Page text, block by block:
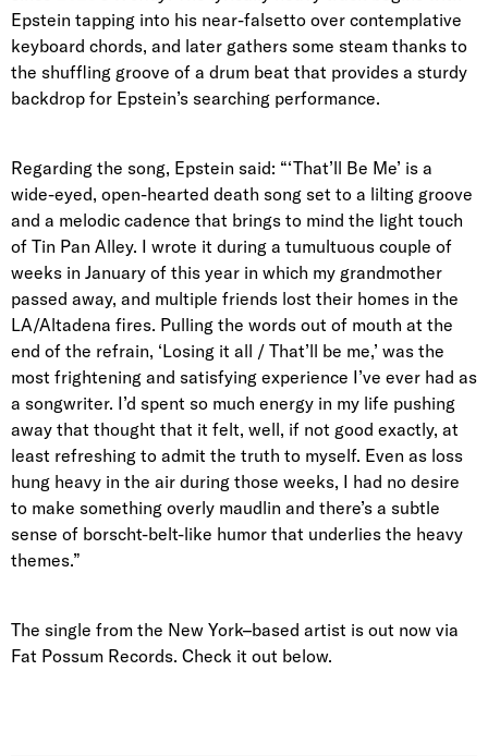
Epstein tapping into his near-falsetto over contemplative
keyboard chords, and later gathers some steam thanks to
the shuffling groove of a drum beat that provides a sturdy
backdrop for Epstein’s searching performance.
Regarding the song, Epstein said: “‘That’ll Be Me’ is a
wide-eyed, open-hearted death song set to a lilting groove
and a melodic cadence that brings to mind the light touch
of Tin Pan Alley. I wrote it during a tumultuous couple of
weeks in January of this year in which my grandmother
passed away, and multiple friends lost their homes in the
LA/Altadena fires. Pulling the words out of mouth at the
end of the refrain, ‘Losing it all / That’ll be me,’ was the
most frightening and satisfying experience I’ve ever had as
a songwriter. I’d spent so much energy in my life pushing
away that thought that it felt, well, if not good exactly, at
least refreshing to admit the truth to myself. Even as loss
hung heavy in the air during those weeks, I had no desire
to make something overly maudlin and there’s a subtle
sense of borscht-belt-like humor that underlies the heavy
themes.”
The single from the New York–based artist is out now via
Fat Possum Records. Check it out below.